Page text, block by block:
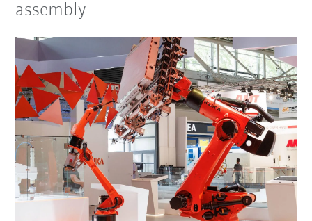
assembly